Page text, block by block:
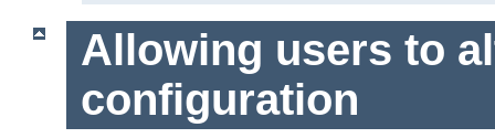
Allowing users to
configuration